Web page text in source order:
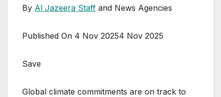
By Al Jazeera Staff and News Agencies
Published On 4 Nov 20254 Nov 2025
Save
Global climate commitments are on track to